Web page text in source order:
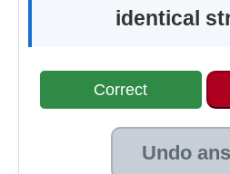
identical
Correct
Undo